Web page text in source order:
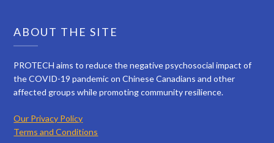
ABOUT THE SITE
PROTECH aims to reduce the negative psychosocial impact of
the COVID-19 pandemic on Chinese Canadians and other
affected groups while promoting community resilience.
Our Privacy Policy
Terms and Conditions